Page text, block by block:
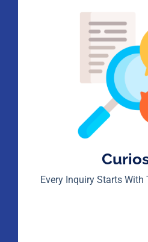
Every Inquiry Starts With